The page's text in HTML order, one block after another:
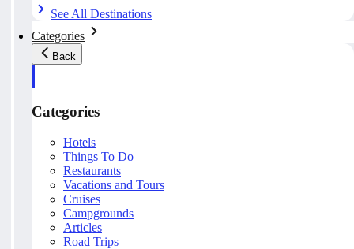
See All Destinations
Categories
Back
Categories
Hotels
Things To Do
Restaurants
Vacations and Tours
Cruises
Campgrounds
Articles
Road Trips